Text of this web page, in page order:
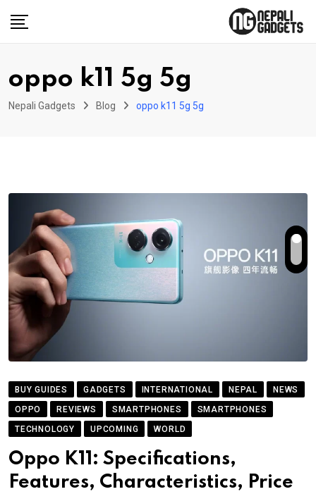
oppo k11 5g 5g
Nepali Gadgets Blog oppo k11 5g 5g
BUY GUIDES GADGETS INTERNATIONAL NEPAL
NEWS
OPPO
REVIEWS SMARTPHONES
SMARTPHONES
TECHNOLOGY
UPCOMING WORLD
Oppo K11: Specifications,
Features, Characteristics, Price